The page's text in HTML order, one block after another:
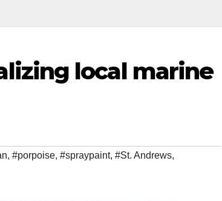
local marine
, #porpoise, #spraypaint, #St. Andrews,